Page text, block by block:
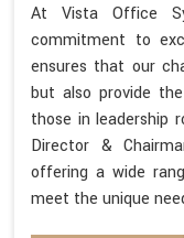
At Vista Office
commitment to
ensures that our
but also provide
those in leadership
Director &
offering a wide
meet the unique